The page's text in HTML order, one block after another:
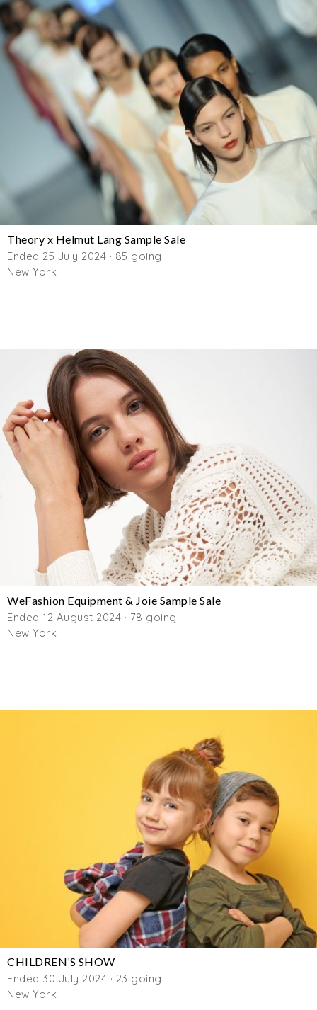
Theory x Helmut Lang Sample Sale
Ended 25 July 2024 · 85 going
New York
WeFashion Equipment & Joie Sample Sale
Ended 12 August 2024 · 78 going
New York
CHILDREN’S SHOW
Ended 30 July 2024 · 23 going
New York